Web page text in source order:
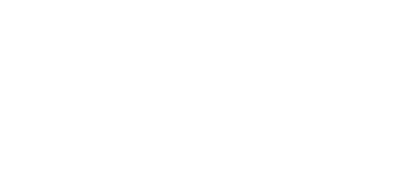
dining and
a ride on the